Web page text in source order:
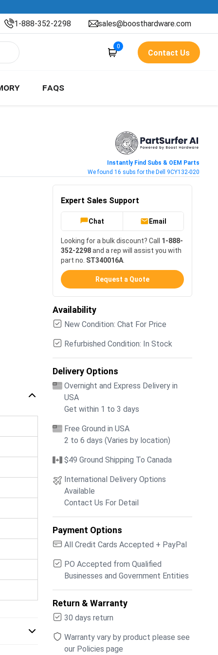
1-888-352-2298 sales@boosthardware.com
0
Contact Us
FAQS
Instantly Find Subs & OEM Parts
We found 16 subs for the Dell 9CY132-020
Expert Sales Support
Chat Email
Looking for a bulk discount? Call 1-888-
352-2298and a rep will assist you with
part no. ST340016A
Request a Quote
Availability
New Condition: Chat For Price
Refurbished Condition: In Stock
Delivery Options
Overnight and Express Delivery in
USA
Get within 1 to 3 days
Free Ground in USA
2 to 6 days (Varies by location)
$49 Ground Shipping To Canada
International Delivery Options
Available
Contact Us For Detail
Payment Options
All Credit Cards Accepted + PayPal
PO Accepted from Qualified
Businesses and Government Entities
Return & Warranty
30 days return
Warranty vary by product please see
our Policies page